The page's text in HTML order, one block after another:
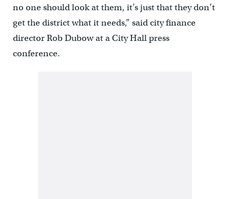
no one should look at them, it’s just that they don’t
get the district what it needs,” said city finance
director Rob Dubow at a City Hall press
conference.